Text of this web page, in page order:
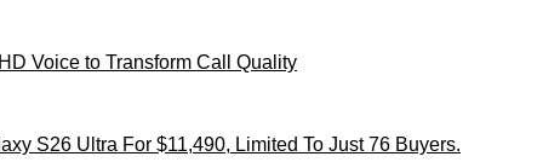
Voice to Transform Call Quality
S26 Ultra For $11,490, Limited To Just 76 Buyers.